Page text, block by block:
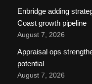
Enbridge adding
Coast growth pipeline
August 7, 2026
Appraisal ops
potential
August 7, 2026